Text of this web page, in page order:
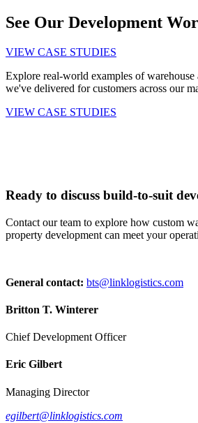
See Our Development
VIEW CASE STUDIES
Explore real-world examples of
we've delivered for customers across our
VIEW CASE STUDIES
Ready to discuss build-to-suit
Contact our team to explore how custom
property development can meet your
General contact: bts@linklogistics.com
Britton T. Winterer
Chief Development Officer
Eric Gilbert
Managing Director
egilbert@linklogistics.com